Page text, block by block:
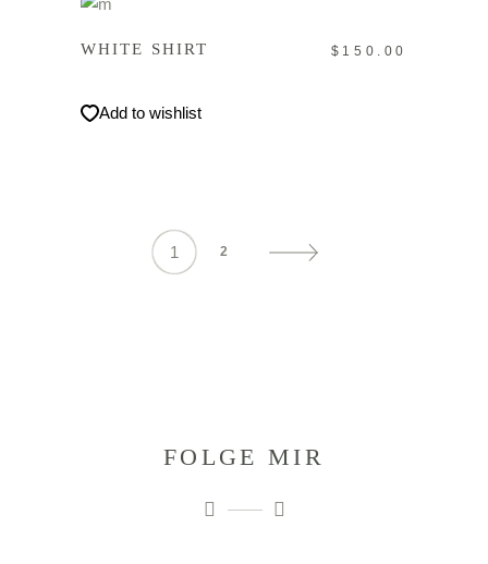
WHITE SHIRT $ 150.00
Add to wishlist
1 2
FOLGE MIR